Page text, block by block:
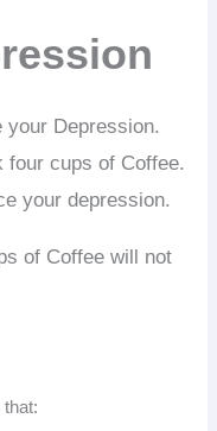
your Depression.
four cups of Coffee.
your depression.
of Coffee will not